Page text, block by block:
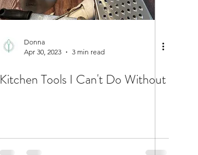
Donna
Apr 30, 2023
3 min read
Kitchen Tools I Can't Do Without